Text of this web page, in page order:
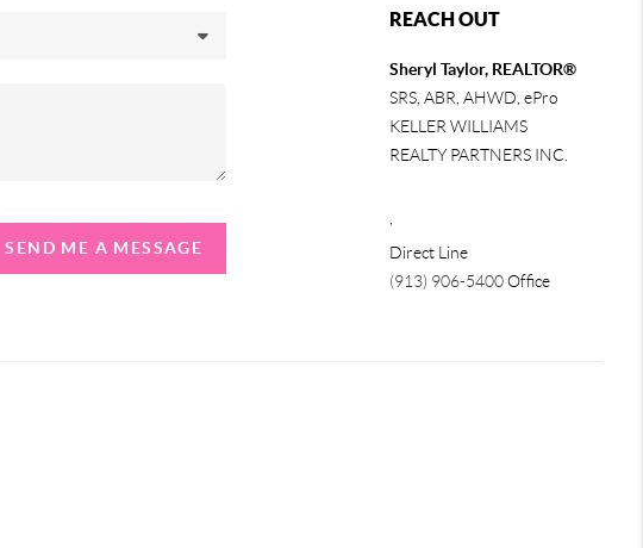
SEND ME A MESSAGE
REACH OUT
Sheryl Taylor, REALTOR®
SRS, ABR, AHWD, ePro
KELLER WILLIAMS
REALTY PARTNERS INC.
,
Direct Line
(913) 906-5400Office